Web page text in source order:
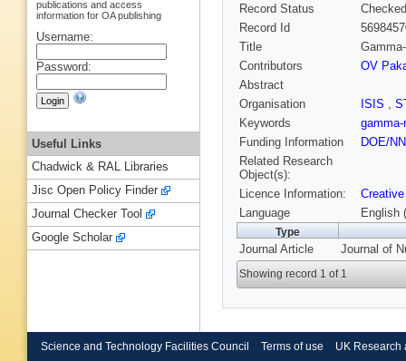
Record Status
Checked
Record Id
Title
Contributors
OV
Abstract
Organisation
ISIS ,
Keywords
Funding Information
DOE/
Related Research
Object(s):
Licence Information:
Language
English
Type
Journal Article Journal of
Showing record 1 of 1
publications and access
information for OA publishing
Username:
Password:
Useful Links
Chadwick & RAL Libraries
Jisc Open Policy Finder
Journal Checker Tool
Google Scholar
Science and Technology Facilities Council Terms of use UK Research